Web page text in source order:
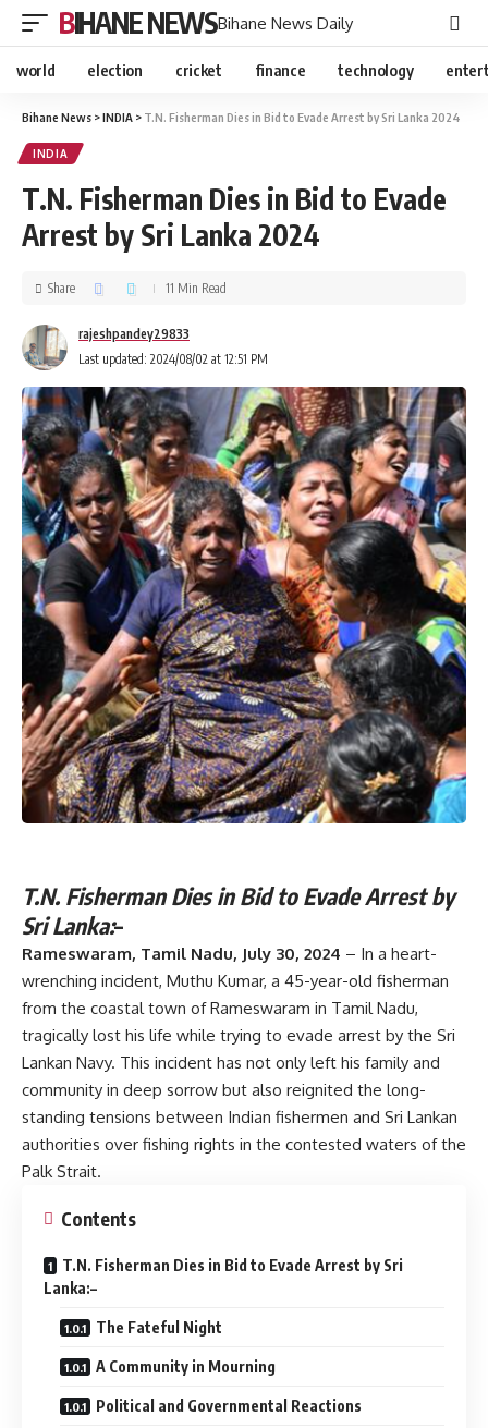
BIHANE NEWSBihane News Daily
world election cricket finance technology
Bihane News >INDIA > T.N. Fisherman Dies in Bid to Evade Arrest by Sri Lanka 2024
INDIA
T.N. Fisherman Dies in Bid to Evade
Arrest by Sri Lanka 2024
Last updated: 2024/08/02 at 12:51 PM
rajeshpandey29833
Share 11 Min Read
T.N. Fisherman Dies in Bid to Evade Arrest by
Sri Lanka:–
Rameswaram, Tamil Nadu, July 30, 2024 – In a heart-
wrenching incident, Muthu Kumar, a 45-year-old fisherman
from the coastal town of Rameswaram in Tamil Nadu,
tragically lost his life while trying to evade arrest by the Sri
Lankan Navy. This incident has not only left his family and
community in deep sorrow but also reignited the long-
standing tensions between Indian fishermen and Sri Lankan
authorities over fishing rights in the contested waters of the
Palk Strait.
Contents
T.N. Fisherman Dies in Bid to Evade Arrest by Sri
Lanka:–
The Fateful Night
A Community in Mourning
Political and Governmental Reactions